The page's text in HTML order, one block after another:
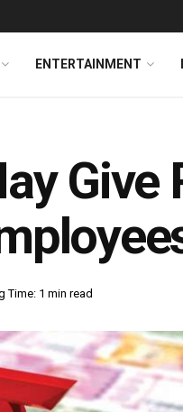
ENTERTAINMENT
Give
Time: 1 min read